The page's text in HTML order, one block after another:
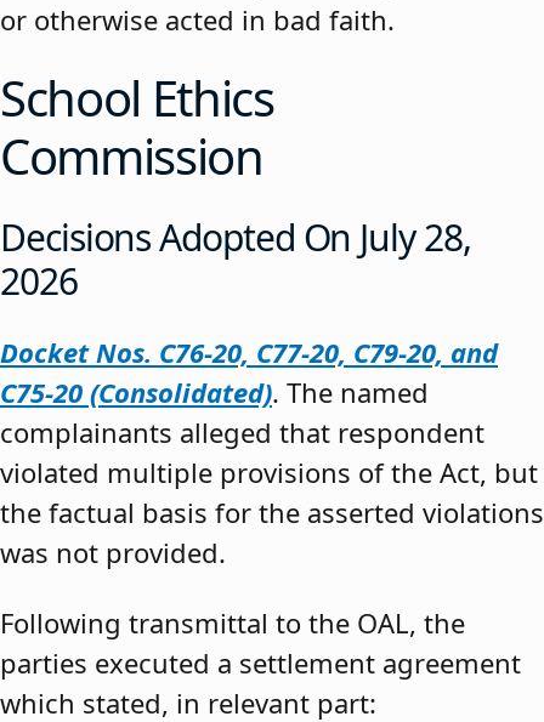
or otherwise acted in bad faith.
School Ethics
Commission
Decisions Adopted On July 28,
2026
Docket Nos. C76-20, C77-20, C79-20, and
C75-20 (Consolidated). The named
complainants alleged that respondent
violated multiple provisions of the Act, but
the factual basis for the asserted violations
was not provided.
Following transmittal to the OAL, the
parties executed a settlement agreement
which stated, in relevant part: